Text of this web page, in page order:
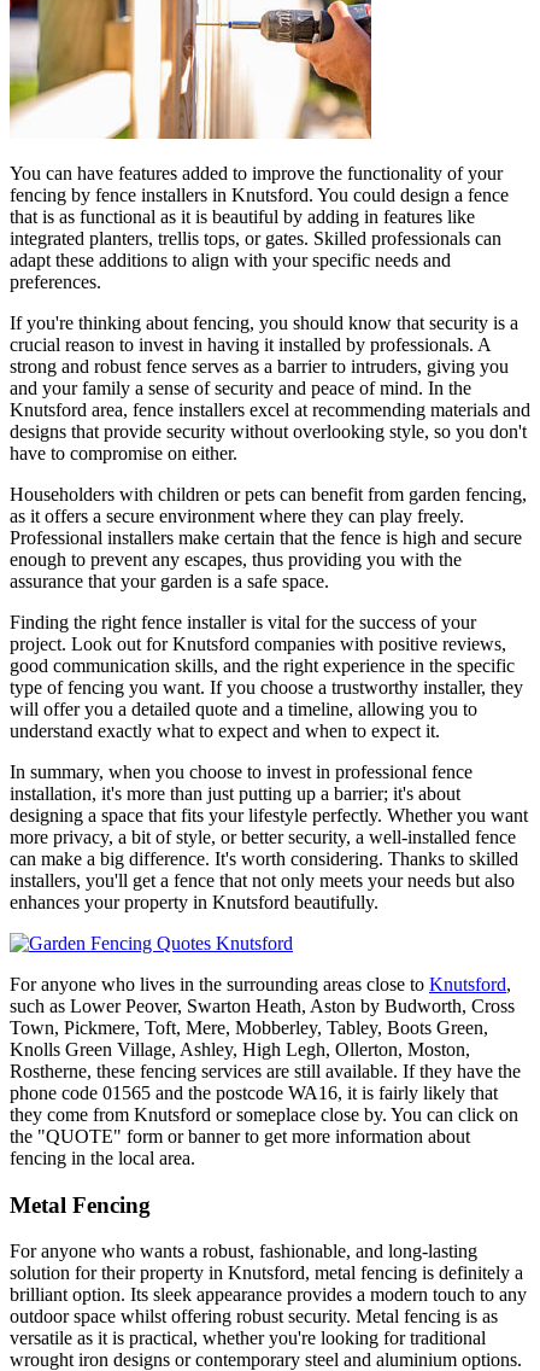
You can have features added to improve the functionality of your
fencing by fence installers in Knutsford. You could design a fence
that is as functional as it is beautiful by adding in features like
integrated planters, trellis tops, or gates. Skilled professionals can
adapt these additions to align with your specific needs and
preferences.
If you're thinking about fencing, you should know that security is a
crucial reason to invest in having it installed by professionals. A
strong and robust fence serves as a barrier to intruders, giving you
and your family a sense of security and peace of mind. In the
Knutsford area, fence installers excel at recommending materials and
designs that provide security without overlooking style, so you don't
have to compromise on either.
Householders with children or pets can benefit from garden fencing,
as it offers a secure environment where they can play freely.
Professional installers make certain that the fence is high and secure
enough to prevent any escapes, thus providing you with the
assurance that your garden is a safe space.
Finding the right fence installer is vital for the success of your
project. Look out for Knutsford companies with positive reviews,
good communication skills, and the right experience in the specific
type of fencing you want. If you choose a trustworthy installer, they
will offer you a detailed quote and a timeline, allowing you to
understand exactly what to expect and when to expect it.
In summary, when you choose to invest in professional fence
installation, it's more than just putting up a barrier; it's about
designing a space that fits your lifestyle perfectly. Whether you want
more privacy, a bit of style, or better security, a well-installed fence
can make a big difference. It's worth considering. Thanks to skilled
installers, you'll get a fence that not only meets your needs but also
enhances your property in Knutsford beautifully.
For anyone who lives in the surrounding areas close to Knutsford,
such as Lower Peover, Swarton Heath, Aston by Budworth, Cross
Town, Pickmere, Toft, Mere, Mobberley, Tabley, Boots Green,
Knolls Green Village, Ashley, High Legh, Ollerton, Moston,
Rostherne, these fencing services are still available. If they have the
phone code 01565 and the postcode WA16, it is fairly likely that
they come from Knutsford or someplace close by. You can click on
the "QUOTE" form or banner to get more information about
fencing in the local area.
Metal Fencing
For anyone who wants a robust, fashionable, and long-lasting
solution for their property in Knutsford, metal fencing is definitely a
brilliant option. Its sleek appearance provides a modern touch to any
outdoor space whilst offering robust security. Metal fencing is as
versatile as it is practical, whether you're looking for traditional
wrought iron designs or contemporary steel and aluminium options.